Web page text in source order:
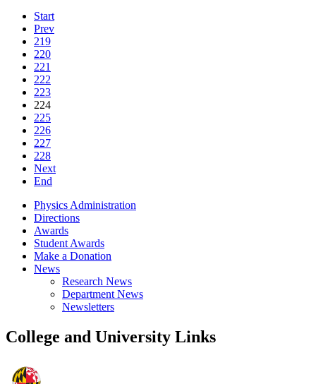
Start
Prev
219
220
221
222
223
224
225
226
227
228
Next
End
Physics Administration
Directions
Awards
Student Awards
Make a Donation
News
Research News
Department News
Newsletters
College and University Links